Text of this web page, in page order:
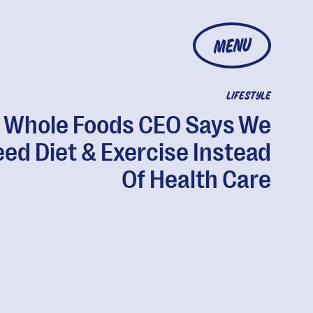
MENU
LIFESTYLE
Whole Foods CEO Says We
Diet & Exercise Instead
Of Health Care